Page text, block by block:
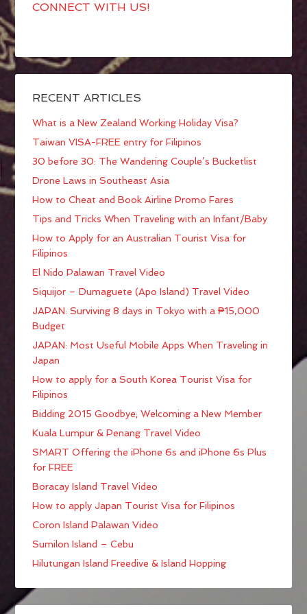
CONNECT WITH US!
RECENT ARTICLES
What is a New Zealand Working Holiday Visa?
Taiwan VISA-FREE entry for Filipinos
30 before 30: The Wandering Couple’s Bucketlist
Drone Laws in Southeast Asia
How to Cheat and Book Airline Promo Fares
Tips and Tricks When Traveling with an Infant/Baby
How to Apply for an Australian Tourist Visa for
Filipinos
El Nido Palawan Travel Video
Siquijor – Dumaguete (Apo Island) Travel Video
JAPAN: Surviving 8 days in Tokyo with a ₱15,000
Budget
JAPAN: Most Useful Mobile Apps When Traveling in
Japan
How to apply for a South Korea Tourist Visa for
Filipinos
Bidding 2015 Goodbye; Welcoming a New Member
Kuala Lumpur & Penang Travel Video
SMART Offering the iPhone 6s and iPhone 6s Plus
for FREE
Boracay Island Travel Video
How to apply Japan Tourist Visa for Filipinos
Coron Island Palawan Video
Sumilon Island – Cebu
Hilutungan Island Freedive & Island Hopping